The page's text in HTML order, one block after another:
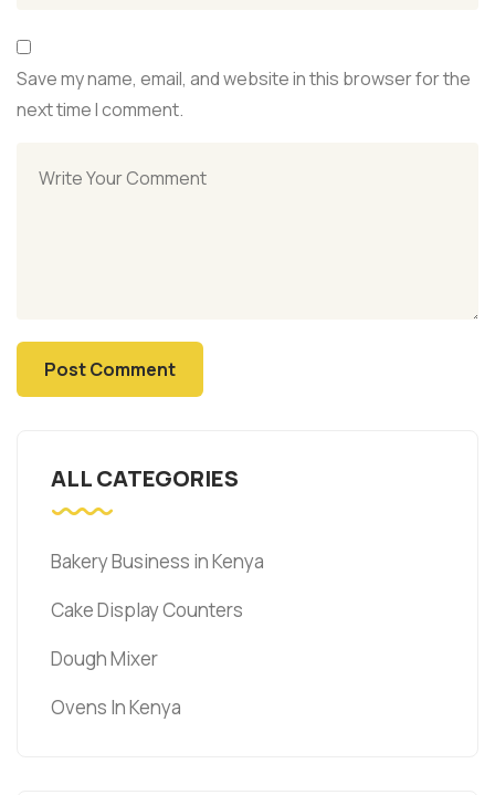
Save my name, email, and website in this browser for the
next time I comment.
ALL CATEGORIES
Bakery Business in Kenya
Cake Display Counters
Dough Mixer
Ovens In Kenya